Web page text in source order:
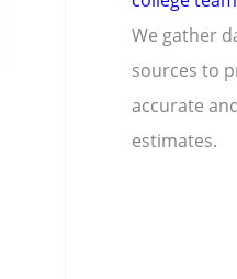
We gather
sources to
accurate
estimates.